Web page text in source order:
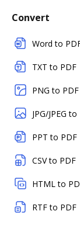
Convert
Word to
TXT to PDF
PNG to PDF
JPG/JPEG
PPT to PDF
CSV to PDF
HTML to
RTF to PDF